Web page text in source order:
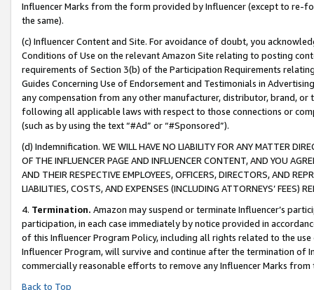
Influencer Marks from the form provided by Influencer (except to re-
the same).
(c) Influencer Content and Site. For avoidance of doubt, you
Conditions of Use on the relevant Amazon Site relating to posting
requirements of Section 3(b) of the Participation Requirements
Guides Concerning Use of Endorsement and Testimonials in
any compensation from any other manufacturer, distributor, brand,
following all applicable laws with respect to those connections or
(such as by using the text “#Ad” or “#Sponsored”).
(d) Indemnification. WE WILL HAVE NO LIABILITY FOR ANY MATTER
OF THE INFLUENCER PAGE AND INFLUENCER CONTENT, AND YOU
AND THEIR RESPECTIVE EMPLOYEES, OFFICERS, DIRECTORS, AND
LIABILITIES, COSTS, AND EXPENSES (INCLUDING ATTORNEYS’ FEES)
4. Termination. Amazon may suspend or terminate Influencer’s
participation, in each case immediately by notice provided in
of this Influencer Program Policy, including all rights related to the
Influencer Program, will survive and continue after the termination of
commercially reasonable efforts to remove any Influencer Marks
Back to Top